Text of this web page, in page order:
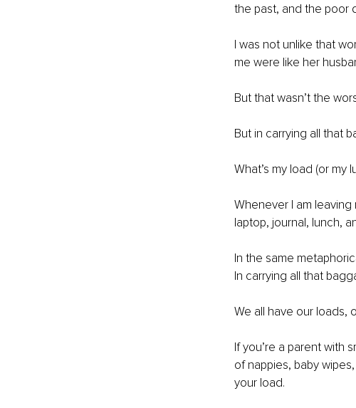
the past, and the poor
I was not unlike that
me were like her
But that wasn’t the
But in carrying all that
What’s my load (or my
Whenever I am
laptop, journal, lunch,
In the same
In carrying all that
We all have our loads,
If you’re a parent with
of nappies, baby
your load.